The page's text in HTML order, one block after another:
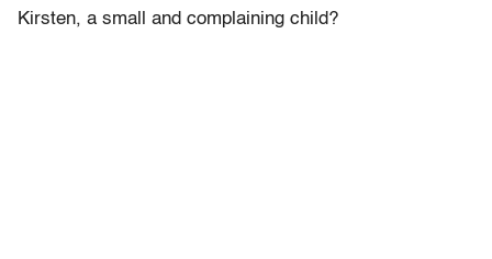
Kirsten, a small and complaining child?